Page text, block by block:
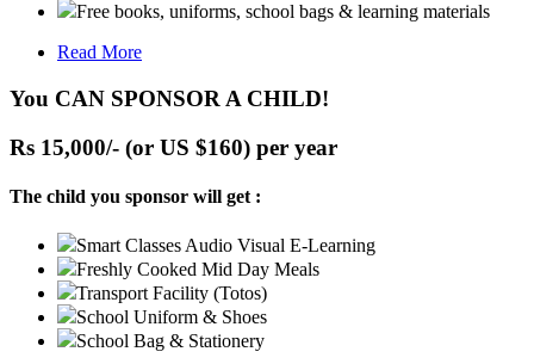
Free books, uniforms, school bags & learning materials
Read More
You CAN SPONSOR A CHILD!
Rs 15,000/- (or US $160) per year
The child you sponsor will get :
Smart Classes Audio Visual E-Learning
Freshly Cooked Mid Day Meals
Transport Facility (Totos)
School Uniform & Shoes
School Bag & Stationery